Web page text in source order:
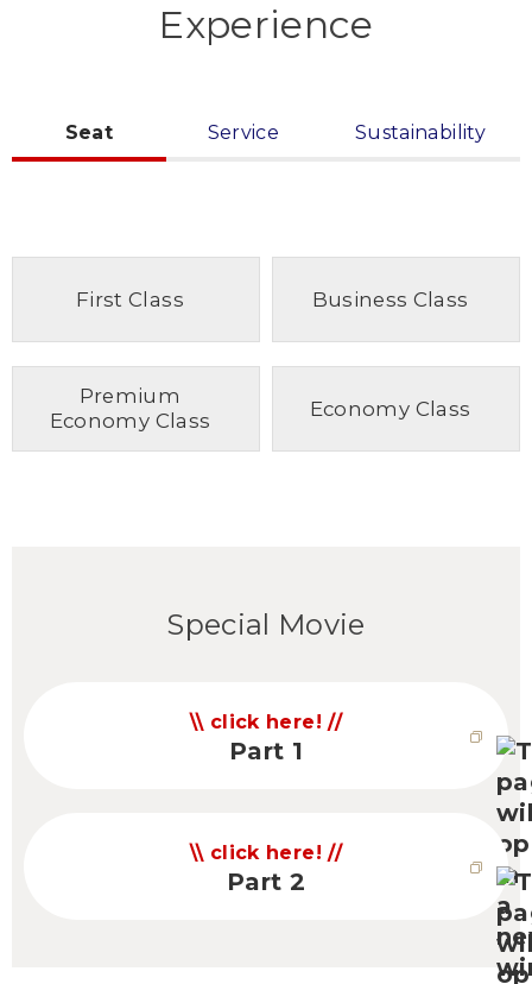
Experience
Seat Service Sustainability
First Class Business Class
Premium
Economy Class
Economy Class
Special Movie
click here!
Part 1
click here!
Part 2